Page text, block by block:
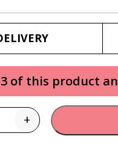
of this product
+